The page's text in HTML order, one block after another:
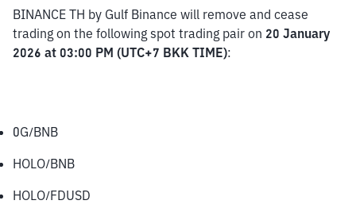
BINANCE TH by Gulf Binance will remove and cease
trading on the following spot trading pair on 20 January
2026 at 03:00 PM (UTC+7 BKK TIME):
0G/BNB
HOLO/BNB
HOLO/FDUSD